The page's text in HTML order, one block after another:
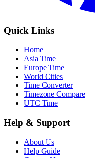
Quick Links
Home
Asia Time
Europe Time
World Cities
Time Converter
Timezone Compare
UTC Time
Help & Support
About Us
Help Guide